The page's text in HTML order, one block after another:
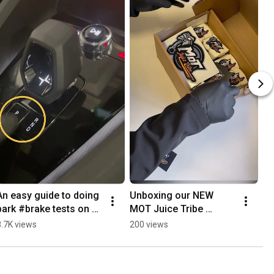
easy guide to doing
#brake tests on a
in under 2
views
Unboxing our NEW
MOT Juice Tribe
Stickers!!
200 views